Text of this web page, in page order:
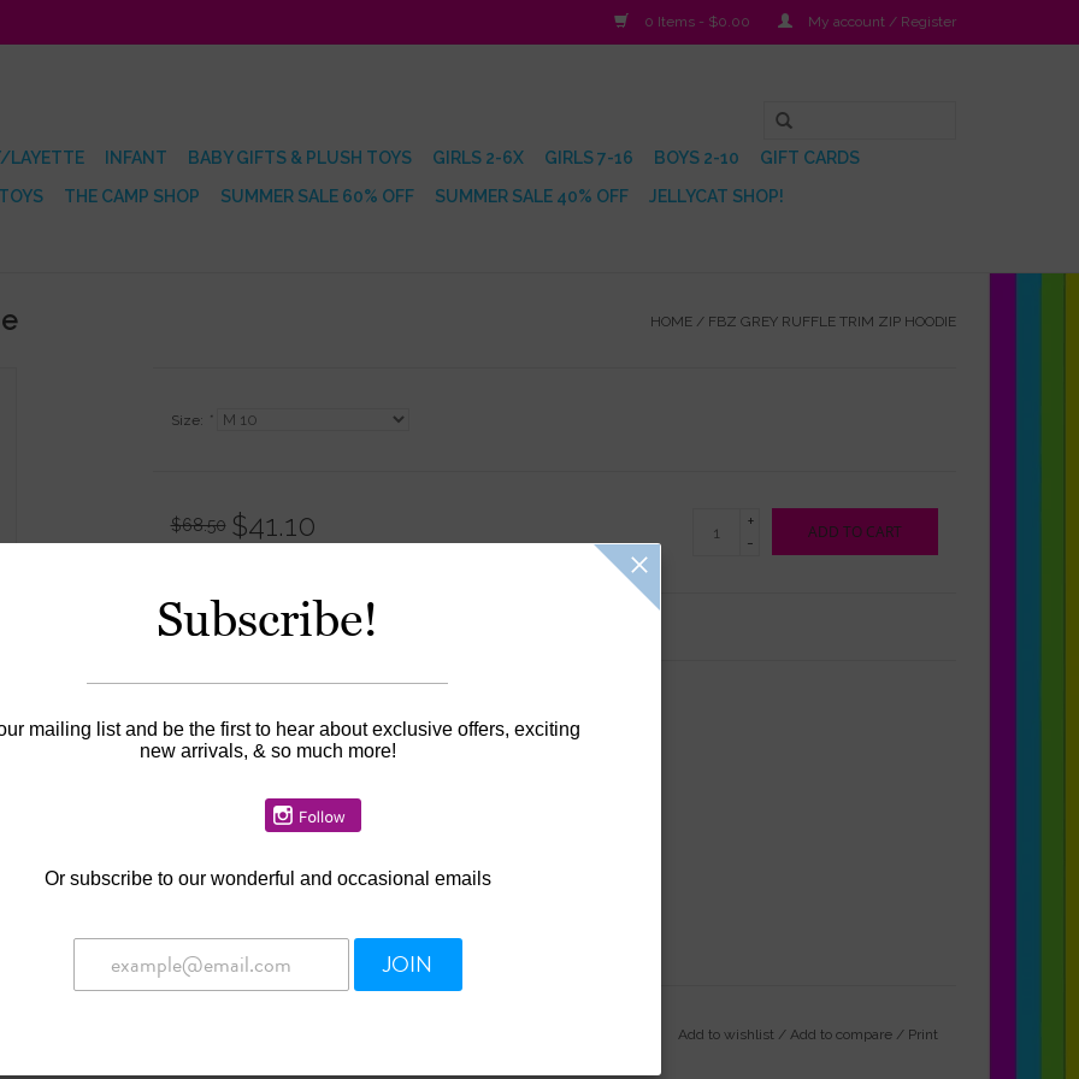
0 Items - $0.00 My account / Register
LAYETTE INFANT BABY GIFTS & PLUSH TOYS GIRLS 2-6X GIRLS 7-16 BOYS 2-10
GIFT CARDS
THE CAMP SHOP SUMMER SALE 60% OFF SUMMER SALE 40% OFF JELLYCAT SHOP!
HOME / FBZ GREY RUFFLE TRIM ZIP HOODIE
Size: *
$68.50 $41.10
+
-
ADD TO CART
Information
Add to wishlist / Add to compare / Print
Subscribe!
mailing list and be the first to hear about exclusive offers, exciting
new arrivals, & so much more!
Or subscribe to our wonderful and occasional emails
JOIN